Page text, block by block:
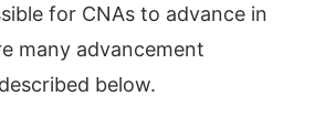
for CNAs to advance in
many advancement
below.